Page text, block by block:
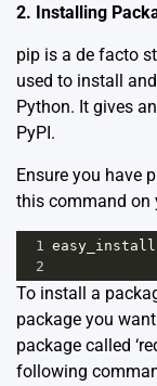
2. Installing
pip is a de facto
used to install
Python. It gives
PyPI.
Ensure you have
this command on
1 easy_install
2
To install a
package you
package called
following